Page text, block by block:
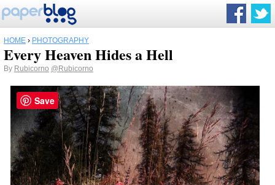
HOME › PHOTOGRAPHY
Every Heaven Hides a Hell
By Rubicorno @Rubicorno
Save